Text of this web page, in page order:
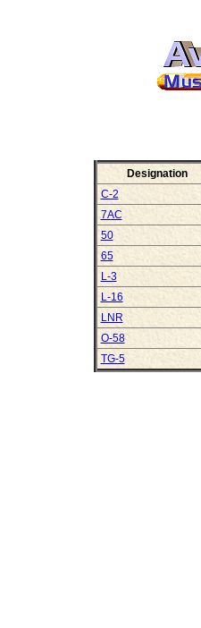
Designation
C-2
7AC
50
65
L-3
L-16
LNR
O-58
TG-5